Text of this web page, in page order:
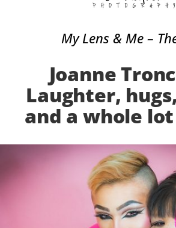
My Lens & Me –
Joanne
Laughter,
and a whole